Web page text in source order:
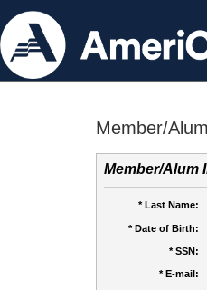
Member/
Member/Alum
* Last Name:
* Date of Birth:
* SSN:
* E-mail: